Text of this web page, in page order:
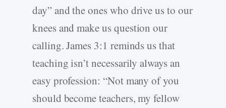
day” and the ones who drive us to our
knees and make us question our
calling. James 3:1 reminds us that
teaching isn’t necessarily always an
easy profession: “Not many of you
should become teachers, my fellow